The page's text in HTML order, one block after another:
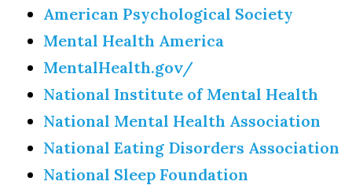
American Psychological Society
Mental Health America
MentalHealth.gov/
National Institute of Mental Health
National Mental Health Association
National Eating Disorders Association
National Sleep Foundation